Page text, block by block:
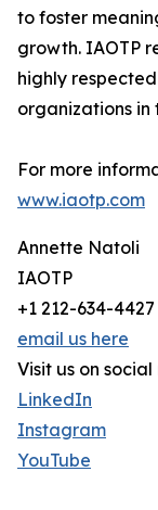
to foster
growth. IAOTP
highly
organizations in
For more
www.iaotp.com
Annette Natoli
IAOTP
+1 212-634-4427
email us here
Visit us on
LinkedIn
Instagram
YouTube